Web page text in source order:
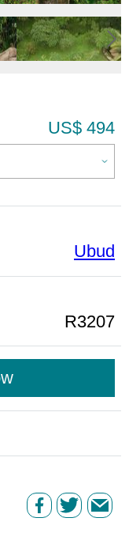
US$ 494
Ubud
R3207